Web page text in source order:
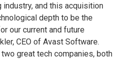
industry, and this acquisition
depth to be the
our current and future
CEO of Avast Software.
great tech companies, both